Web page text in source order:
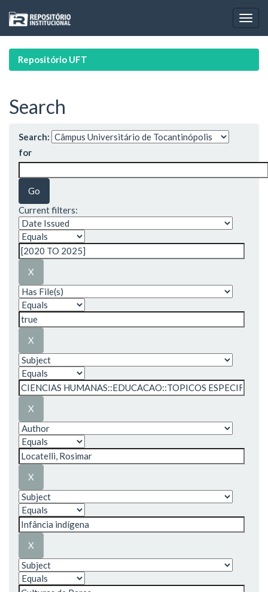
navigation
Repositório UFT
Search
Search:
for
Current filters: